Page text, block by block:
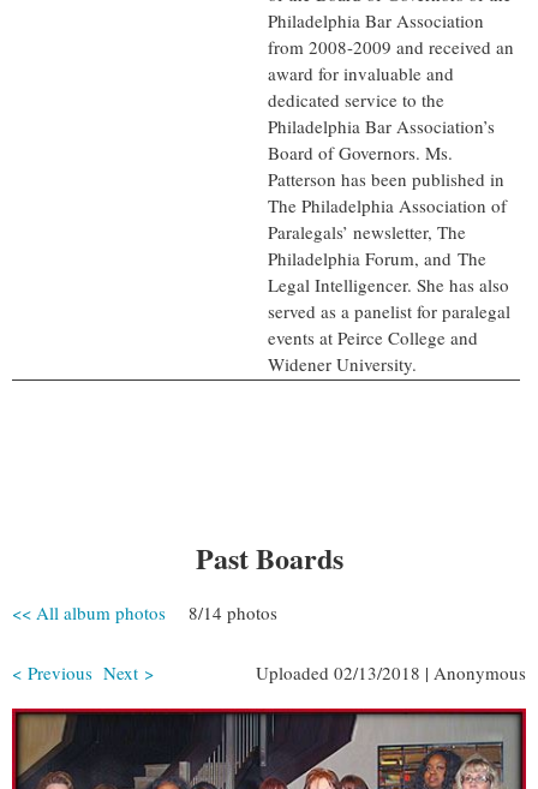
Philadelphia Bar Association
from 2008-2009 and received an
award for invaluable and
dedicated service to the
Philadelphia Bar Association’s
Board of Governors. Ms.
Patterson has been published in
The Philadelphia Association of
Paralegals’ newsletter, The
Philadelphia Forum, and The
Legal Intelligencer. She has also
served as a panelist for paralegal
events at Peirce College and
Widener University.
Past Boards
<< All album photos 8/14 photos
< Previous Next > Uploaded 02/13/2018 | Anonymous